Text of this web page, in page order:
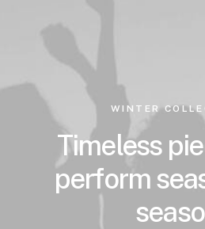
WINTER
Timeless
perform